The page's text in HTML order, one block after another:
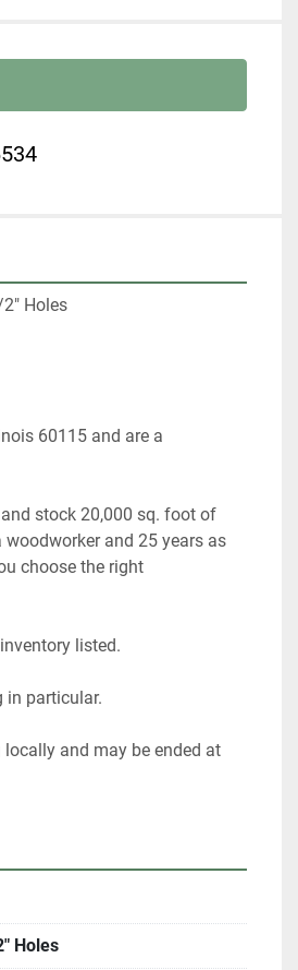
Holes
60115 and are a
stock 20,000 sq. foot of
and 25 years as
choose the right
listed.
in particular.
and may be ended at
to pay 8% sales tax.
Holes